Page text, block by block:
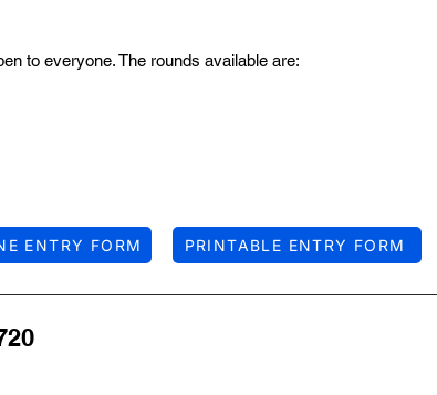
to everyone. The rounds available are:
ENTRY FORM PRINTABLE ENTRY FORM